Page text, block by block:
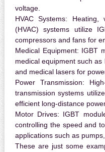
voltage.
HVAC Systems: Heating,
(HVAC) systems utilize
compressors and fans for
Medical Equipment: IGBT
medical equipment such
and medical lasers for
Power Transmission:
transmission systems
efficient long-distance
Motor Drives: IGBT
controlling the speed and
applications such as
These are just some